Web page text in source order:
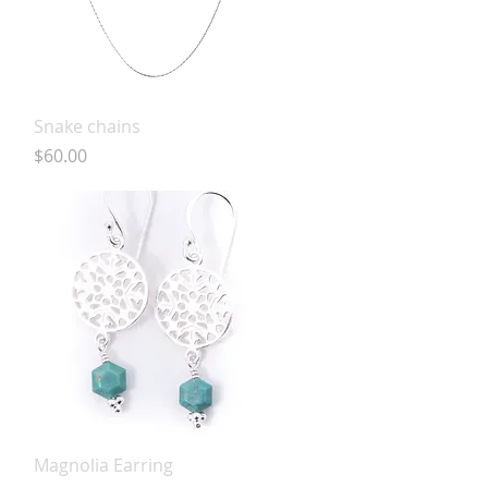
Quick View
Snake chains
Price
$60.00
Quick View
Magnolia Earring